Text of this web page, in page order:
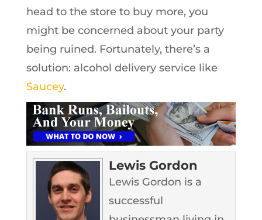
head to the store to buy more, you
might be concerned about your party
being ruined. Fortunately, there’s a
solution: alcohol delivery service like
Saucey.
Lewis Gordon
Lewis Gordon is a
successful